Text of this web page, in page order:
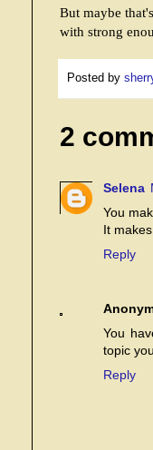
But maybe
with strong
Posted by
2
Selena
You
It
Reply
You
topic
Reply